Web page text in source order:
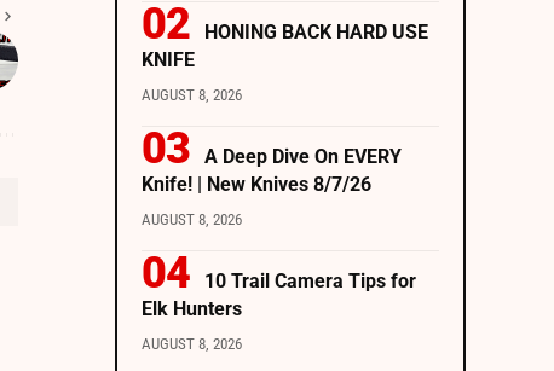
HONING BACK HARD USE
KNIFE
AUGUST 8, 2026
A Deep Dive On EVERY
Knife! | New Knives 8/7/26
AUGUST 8, 2026
10 Trail Camera Tips for
Elk Hunters
AUGUST 8, 2026